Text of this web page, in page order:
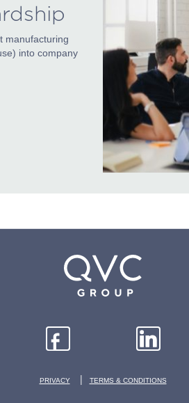
manufacturing
into company
PRIVACY | TERMS & CONDITIONS